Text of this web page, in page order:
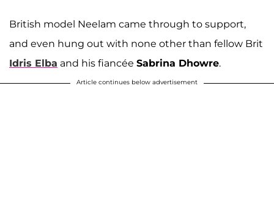
British model Neelam came through to support,
and even hung out with none other than fellow Brit
Idris Elba and his fiancée Sabrina Dhowre.
Article continues below advertisement